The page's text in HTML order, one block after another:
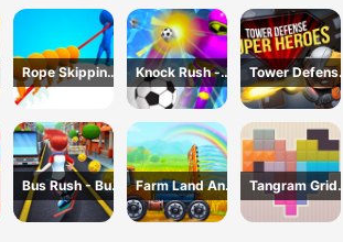
Rope Skipping
- 3D Sports
Knock Rush -
3D Shooting
Game
Tower Defense
: Super Heroes
Bus Rush - Bus
Surfer
Farm Land And
Harvest
Tangram Grid
Game